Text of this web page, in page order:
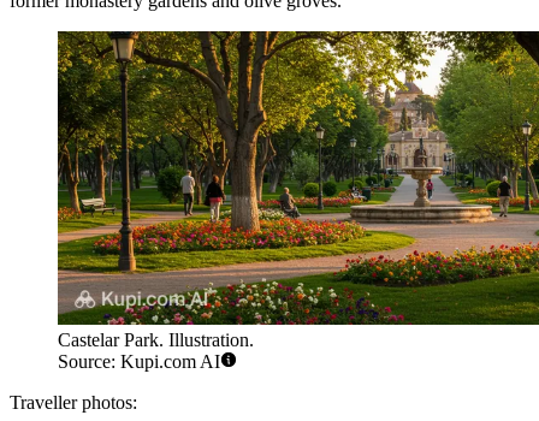
Castelar Park. Illustration.
Source: Kupi.com AI
Traveller photos: